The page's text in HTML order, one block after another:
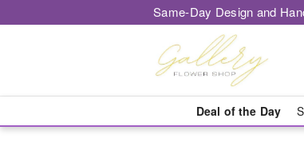
Same-Day Design and
Deal of the Day